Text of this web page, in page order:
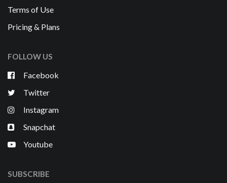
Terms of Use
Pricing & Plans
FOLLOW US
Facebook
Twitter
Instagram
Snapchat
Youtube
SUBSCRIBE